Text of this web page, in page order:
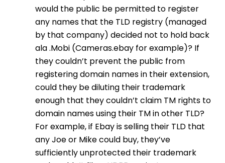
would the public be permitted to register
any names that the TLD registry (managed
by that company) decided not to hold back
ala .Mobi (Cameras.ebay for example)? If
they couldn’t prevent the public from
registering domain names in their extension,
could they be diluting their trademark
enough that they couldn’t claim TM rights to
domain names using their TM in other TLD?
For example, if Ebay is selling their TLD that
any Joe or Mike could buy, they’ve
sufficiently unprotected their trademark